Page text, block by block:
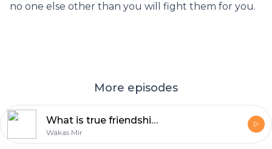
no one else other than you will fight them for you.
More episodes
What is true friendship? | Reflections with Wakas Mir
Wakas Mir